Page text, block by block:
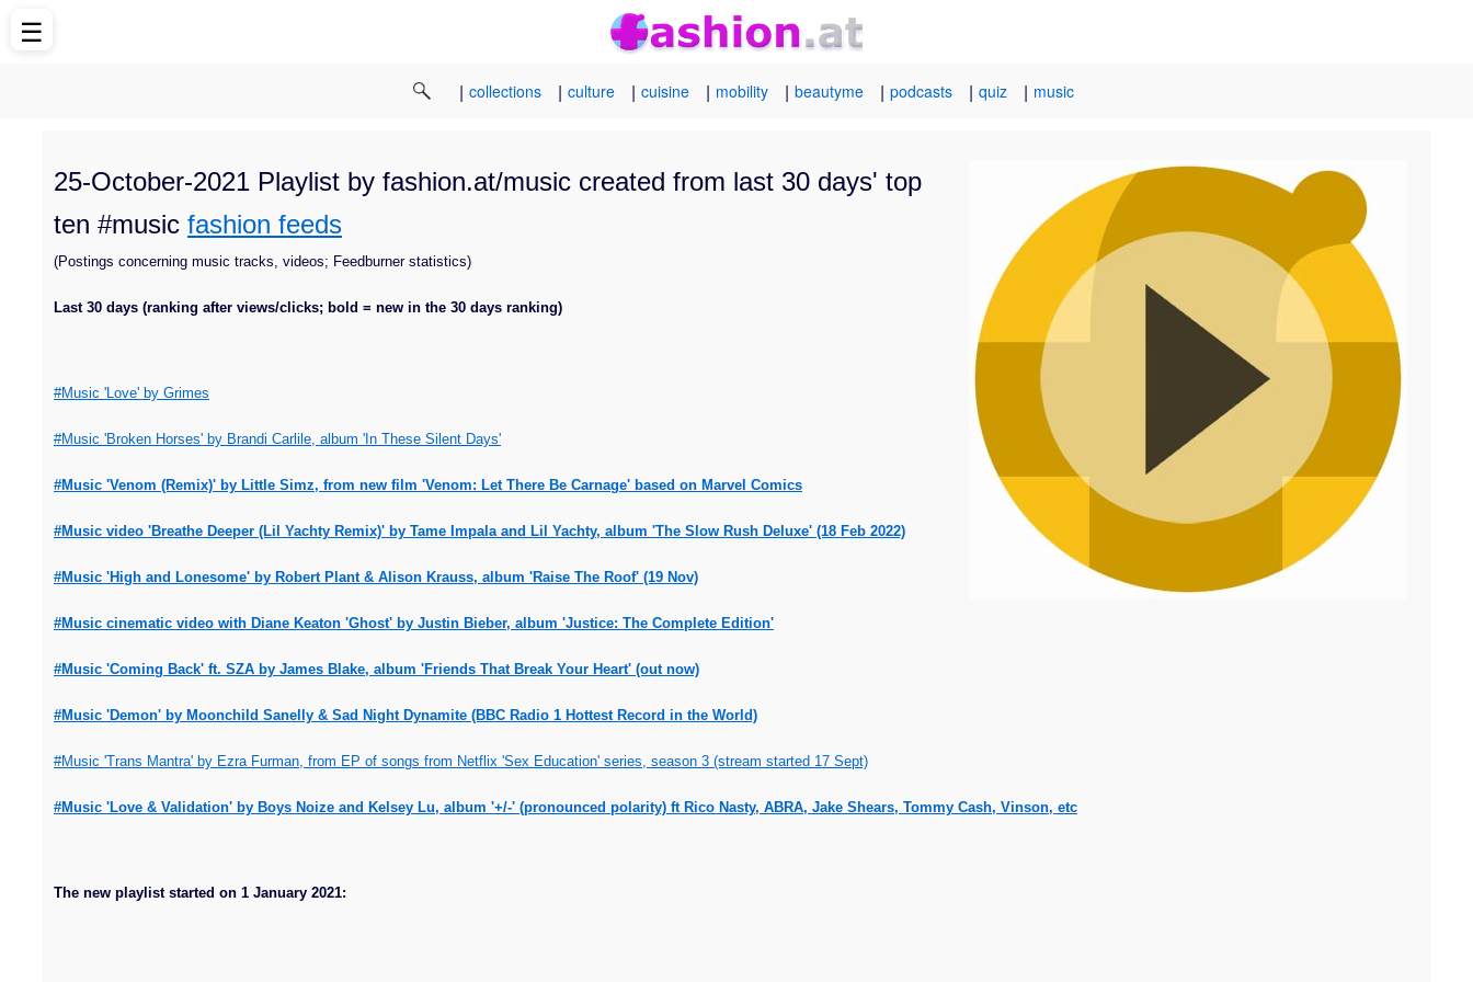
| collections | culture | cuisine | mobility | beautyme | podcasts | quiz | music
25-October-2021 Playlist by fashion.at/music created from last 30 days' top
ten #music fashion feeds
(Postings concerning music tracks, videos; Feedburner statistics)
Last 30 days (ranking after views/clicks; bold = new in the 30 days ranking)
#Music 'Love' by Grimes
#Music 'Broken Horses' by Brandi Carlile, album 'In These Silent Days'
#Music 'Venom (Remix)' by Little Simz, from new film 'Venom: Let There Be Carnage' based on Marvel Comics
#Music video 'Breathe Deeper (Lil Yachty Remix)' by Tame Impala and Lil Yachty, album 'The Slow Rush Deluxe' (18 Feb 2022)
#Music 'High and Lonesome' by Robert Plant & Alison Krauss, album 'Raise The Roof' (19 Nov)
#Music cinematic video with Diane Keaton 'Ghost' by Justin Bieber, album 'Justice: The Complete Edition'
#Music 'Coming Back' ft. SZA by James Blake, album 'Friends That Break Your Heart' (out now)
#Music 'Demon' by Moonchild Sanelly & Sad Night Dynamite (BBC Radio 1 Hottest Record in the World)
#Music 'Trans Mantra' by Ezra Furman, from EP of songs from Netflix 'Sex Education' series, season 3 (stream started 17 Sept)
#Music 'Love & Validation' by Boys Noize and Kelsey Lu, album '+/-' (pronounced polarity) ft Rico Nasty, ABRA, Jake Shears, Tommy Cash, Vinson, etc
The new playlist started on 1 January 2021:
☰